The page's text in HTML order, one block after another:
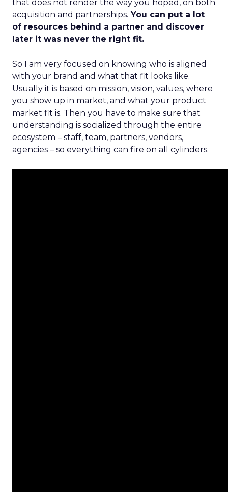
that does not render the way you hoped, on both
acquisition and partnerships. You can put a lot
of resources behind a partner and discover
later it was never the right fit.
So I am very focused on knowing who is aligned
with your brand and what that fit looks like.
Usually it is based on mission, vision, values, where
you show up in market, and what your product
market fit is. Then you have to make sure that
understanding is socialized through the entire
ecosystem – staff, team, partners, vendors,
agencies – so everything can fire on all cylinders.